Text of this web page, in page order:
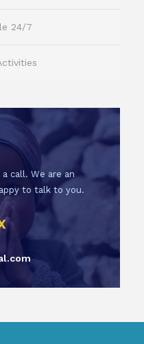
24/7
call. We are an
to talk to you.